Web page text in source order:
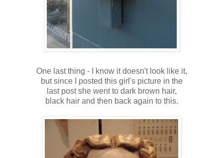
One last thing - I know it doesn't look like it,
but since I posted this girl's picture in the
last post she went to dark brown hair,
black hair and then back again to this.